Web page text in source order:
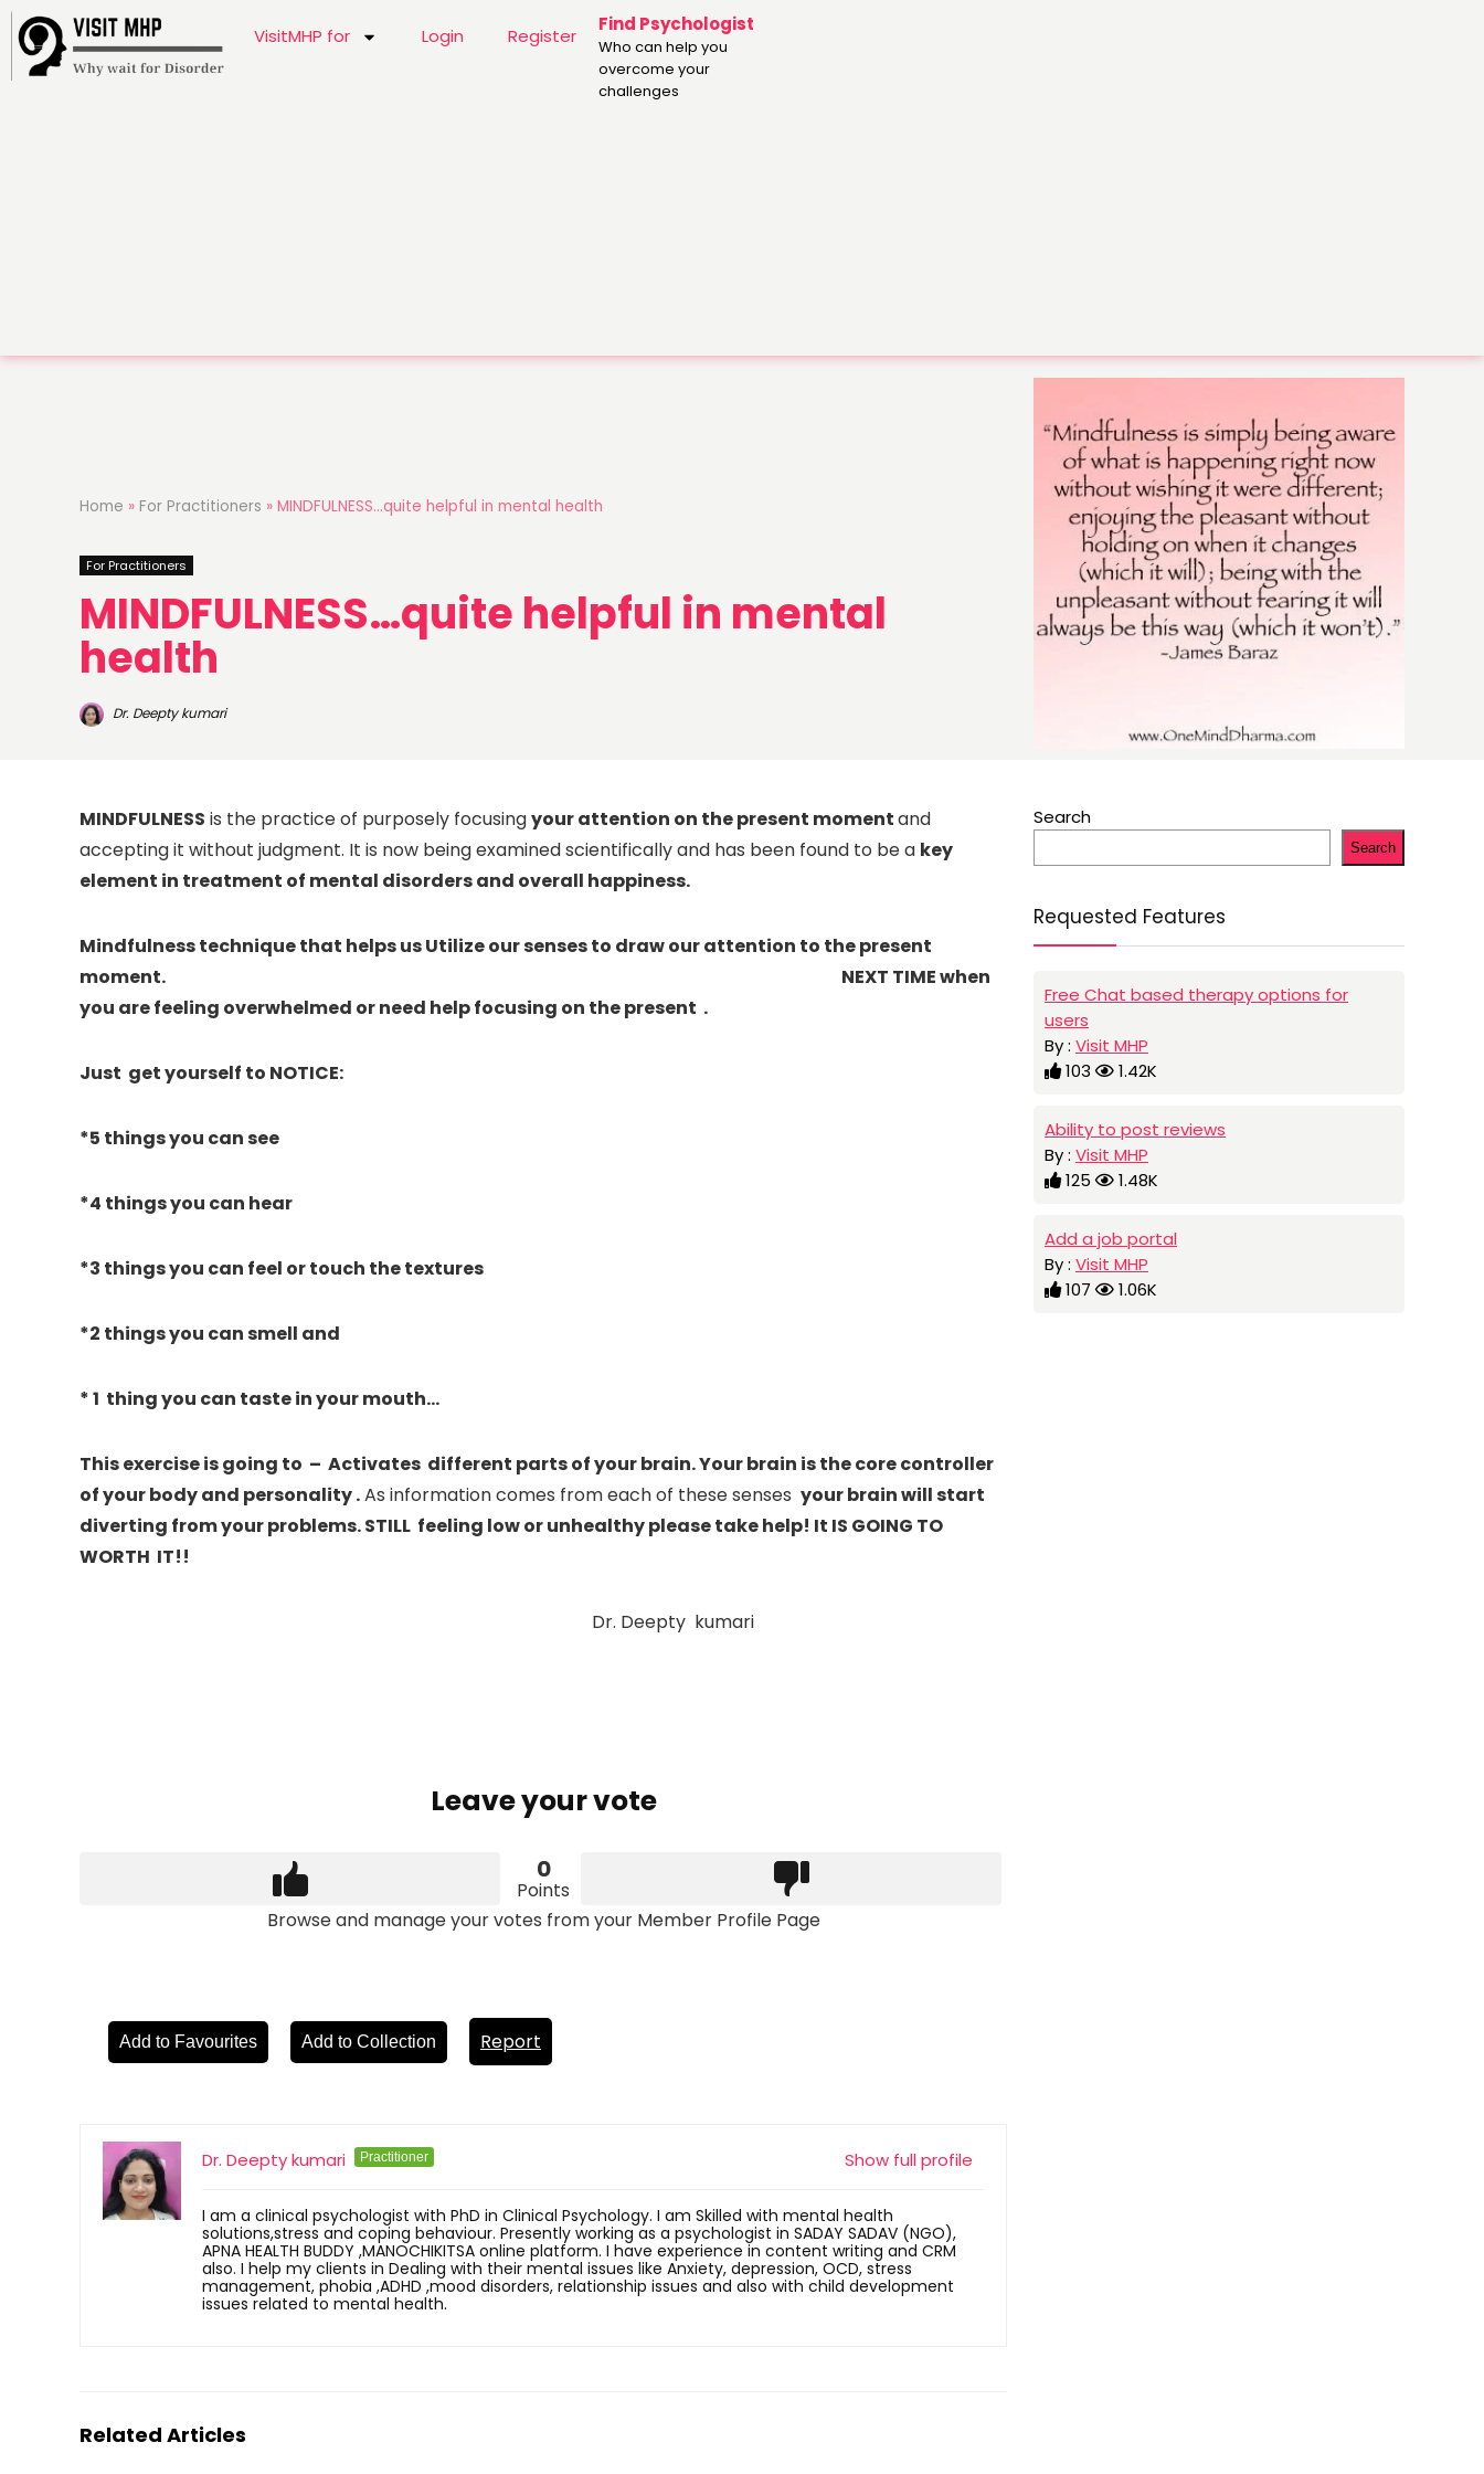
VisitMHP for Login Register
Find Psychologist
Who can help you
overcome your
challenges
Home » For Practitioners » MINDFULNESS…quite helpful in mental health
For Practitioners
MINDFULNESS…quite helpful in mental
health
Dr. Deepty kumari
MINDFULNESS is the practice of purposely focusingyour attention on the present momentand
accepting it without judgment. It is now being examined scientifically and has been found to be a key
element in treatment of mental disorders and overall happiness.
Mindfulness technique that helps us Utilize our senses to draw our attention to the present
moment. NEXT TIME when
you are feeling overwhelmed or need help focusing on the present .
Just get yourself to NOTICE:
*5 things you can see
*4 things you can hear
*3 things you can feel or touch the textures
*2 things you can smell and
* 1 thing you can taste in your mouth…
This exercise is going to – Activates different parts of your brain. Your brain is the corecontroller
of your body and personality .As information comes from each of these senses your brain will start
diverting from your problems. STILL feeling low or unhealthy please take help! It IS GOING TO
WORTH IT!!
Dr. Deepty kumari
Leave your vote
0
Points
Browse and manage your votes from your Member Profile Page
Add to Favourites Add to Collection Report
Show full profile
Dr. Deepty kumari Practitioner
I am a clinical psychologist with PhD in Clinical Psychology. I am Skilled with mental health
solutions,stress and coping behaviour. Presently working as a psychologist in SADAY SADAV (NGO),
APNA HEALTH BUDDY ,MANOCHIKITSA online platform. I have experience in content writing and CRM
also. I help my clients in Dealing with their mental issues like Anxiety, depression, OCD, stress
management, phobia ,ADHD ,mood disorders, relationship issues and also with child development
issues related to mental health.
Related Articles
Search
Search
Requested Features
Free Chat based therapy options for
users
By : Visit MHP
103
1.42K
Ability to post reviews
By : Visit MHP
125
1.48K
Add a job portal
By : Visit MHP
107
1.06K